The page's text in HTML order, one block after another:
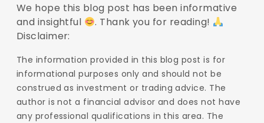
We hope this blog post has been informative
and insightful
. Thank you for reading!
Disclaimer:
The information provided in this blog post is for
informational purposes only and should not be
construed as investment or trading advice. The
author is not a financial advisor and does not have
any professional qualifications in this area. The